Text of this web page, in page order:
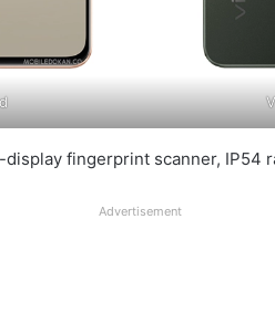
fingerprint scanner, IP54
Advertisement